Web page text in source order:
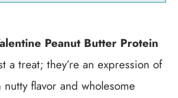
Peanut Butter Protein
a treat; they’re an expression of
flavor and wholesome